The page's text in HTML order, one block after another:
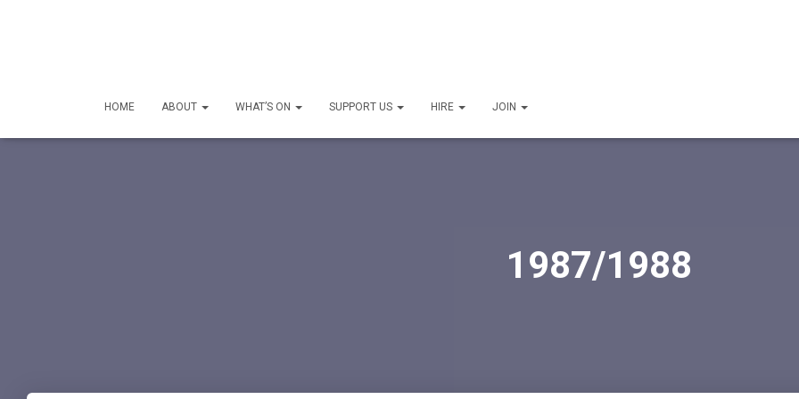
HOME ABOUT WHAT’S ON SUPPORT US HIRE JOIN
1987/1988